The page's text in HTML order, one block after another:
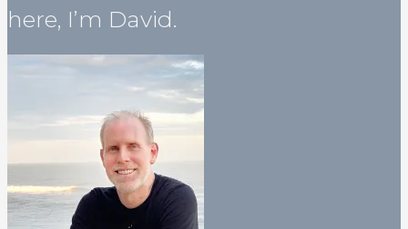
here, I’m David.